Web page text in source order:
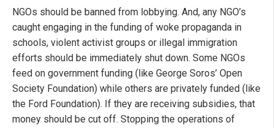
NGOs should be banned from lobbying. And, any NGO’s
caught engaging in the funding of woke propaganda in
schools, violent activist groups or illegal immigration
efforts should be immediately shut down. Some NGOs
feed on government funding (like George Soros’ Open
Society Foundation) while others are privately funded (like
the Ford Foundation). If they are receiving subsidies, that
money should be cut off. Stopping the operations of